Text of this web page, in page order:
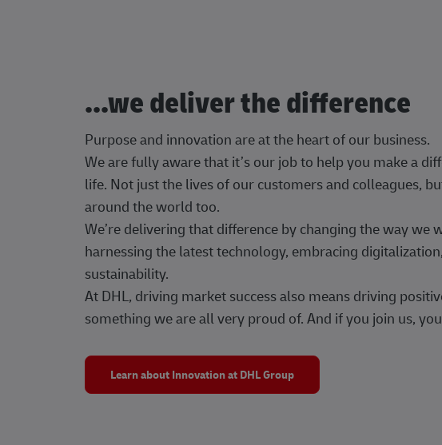
...we deliver the difference
Purpose and innovation are at the heart of our business.
We are fully aware that it’s our job to help you make a
life. Not just the lives of our customers and colleagues,
around the world too.
We’re delivering that difference by changing the way we
harnessing the latest technology, embracing
sustainability.
At DHL, driving market success also means driving
something we are all very proud of. And if you join us,
Learn about Innovation at DHL Group